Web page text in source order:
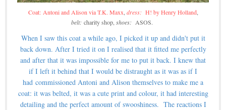
Coat: Antoni and Alison via T.K. Maxx dress: H! by Henry Holland,
belt: charity shop, shoes: ASOS.
When I saw this coat a while ago, I picked it up and didn't put it
back down. After I tried it on I realised that it fitted me perfectly
and after that it was impossible for me to put it back. I knew that
if I left it behind that I would be distraught as it was as if I
had commissioned Antoni and Alison themselves to make me a
coat: it was belted, it was a cute print and colour, it had interesting
detailing and the perfect amount of swooshiness. The reactions I